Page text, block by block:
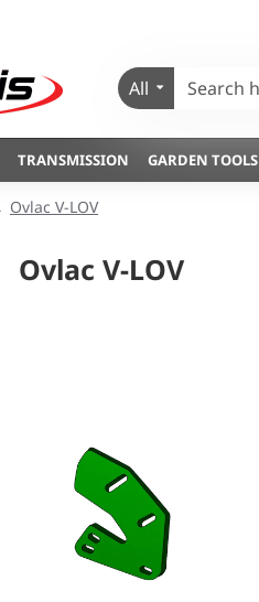
All
TRANSMISSION GARDEN TOOLS
Ovlac V-LOV
Ovlac V-LOV